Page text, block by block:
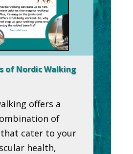
of Nordic Walking
offers a
of
cater to your
health,